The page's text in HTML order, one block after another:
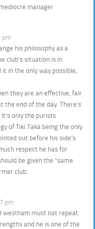
manager
pm
his philosophy as a
club’s situation is in
in the only way possible,
they are an effective, fair
the end of the day. There’s
only the purists
of Tiki Taka being the only
out before his side’s
respect he has for
be given the “same
club.
pm
westham must not repeat
and he is one of the